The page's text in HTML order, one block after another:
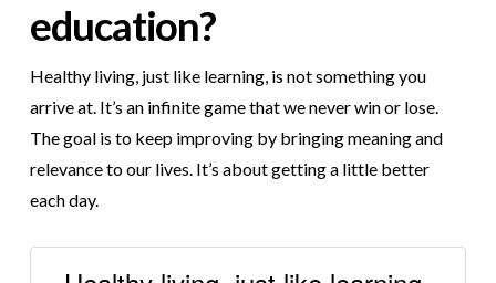
education?
Healthy living, just like learning, is not something you
arrive at. It’s an infinite game that we never win or lose.
The goal is to keep improving by bringing meaning and
relevance to our lives. It’s about getting a little better
each day.